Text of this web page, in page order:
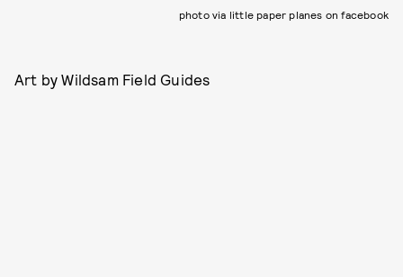
photo via little paper planes on facebook
Art by Wildsam Field Guides